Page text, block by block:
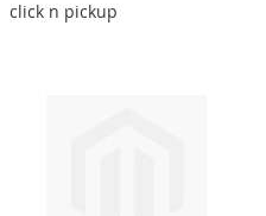
WISH
COMPARE
click n pickup